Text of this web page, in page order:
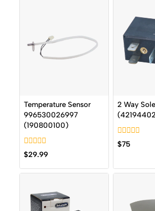
Temperature Sensor
996530026997
(190800100)
0
out
of
5
$29.99
2 Way
0
out
$75